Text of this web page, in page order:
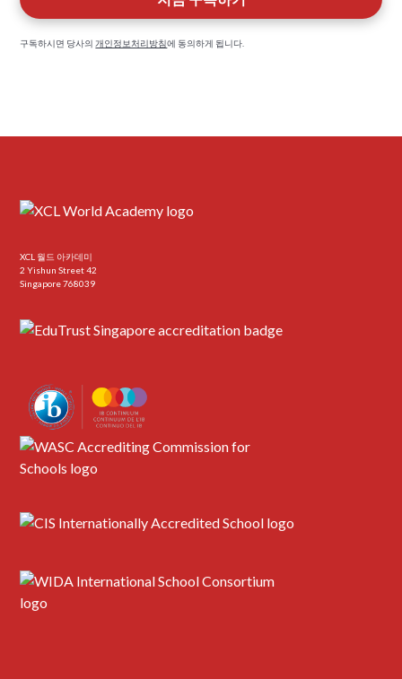
구독하시면 당사의 개인정보처리방침에 동의하게 됩니다.
XCL 월드 아카데미
2 Yishun Street 42
Singapore 768039